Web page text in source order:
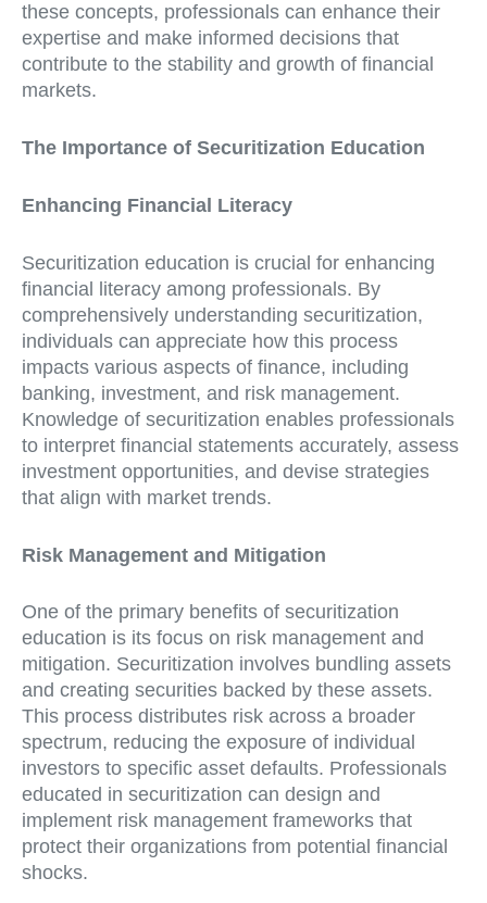
these concepts, professionals can enhance their
expertise and make informed decisions that
contribute to the stability and growth of financial
markets.
The Importance of Securitization Education
Enhancing Financial Literacy
Securitization education is crucial for enhancing
financial literacy among professionals. By
comprehensively understanding securitization,
individuals can appreciate how this process
impacts various aspects of finance, including
banking, investment, and risk management.
Knowledge of securitization enables professionals
to interpret financial statements accurately, assess
investment opportunities, and devise strategies
that align with market trends.
Risk Management and Mitigation
One of the primary benefits of securitization
education is its focus on risk management and
mitigation. Securitization involves bundling assets
and creating securities backed by these assets.
This process distributes risk across a broader
spectrum, reducing the exposure of individual
investors to specific asset defaults. Professionals
educated in securitization can design and
implement risk management frameworks that
protect their organizations from potential financial
shocks.